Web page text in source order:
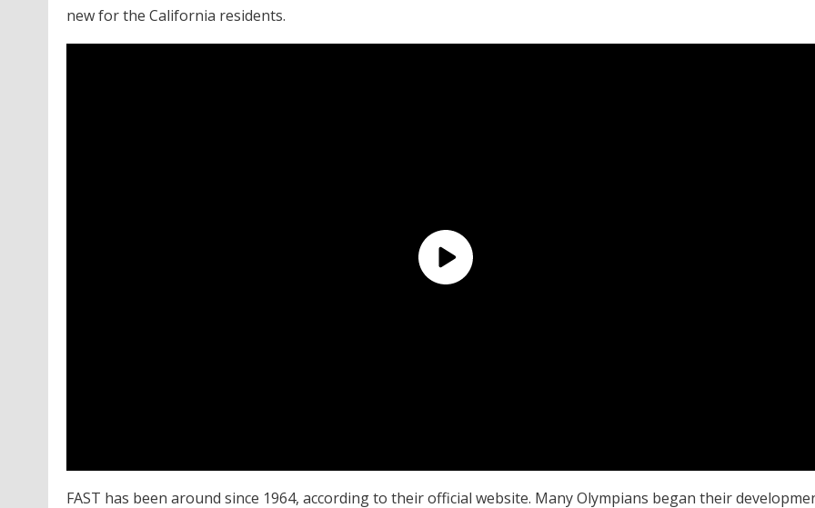
new for the California residents.
FAST has been around since 1964, according to their official website. Many Olympians began their